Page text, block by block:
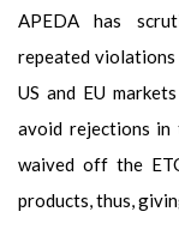
APEDA has
repeated
US and EU
avoid rejections in
waived off the
products, thus,